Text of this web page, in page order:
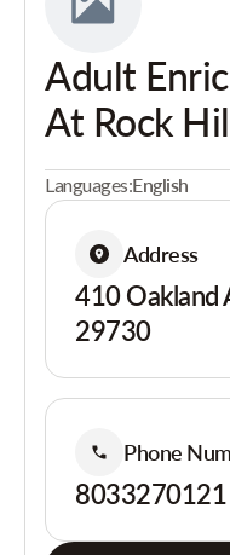
Adult
At Rock
Languages:English
Address
410 Oakland
29730
Phone
8033270121